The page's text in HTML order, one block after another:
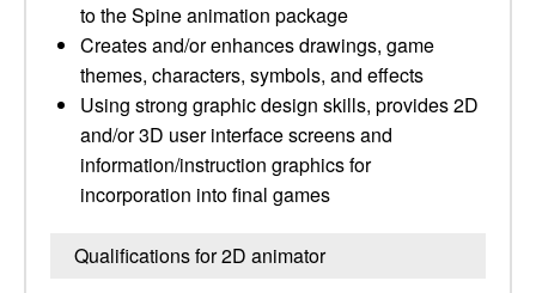
to the Spine animation package
Creates and/or enhances drawings, game
themes, characters, symbols, and effects
Using strong graphic design skills, provides 2D
and/or 3D user interface screens and
information/instruction graphics for
incorporation into final games
Qualifications for 2D animator